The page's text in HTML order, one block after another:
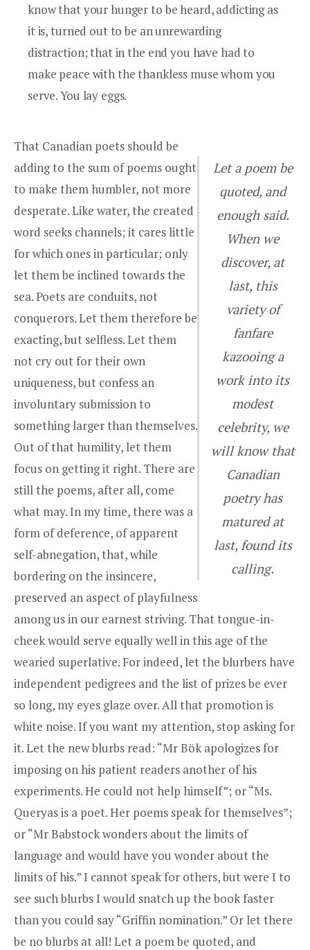
know that your hunger to be heard, addicting as
it is, turned out to be an unrewarding
distraction; that in the end you have had to
make peace with the thankless muse whom you
serve. You lay eggs.
Let a poem be
quoted, and
enough said.
When we
discover, at
last, this
variety of
fanfare
kazooing a
work into its
modest
celebrity, we
will know that
Canadian
poetry has
matured at
last, found its
calling.
That Canadian poets should be
adding to the sum of poems ought
to make them humbler, not more
desperate. Like water, the created
word seeks channels; it cares little
for which ones in particular; only
let them be inclined towards the
sea. Poets are conduits, not
conquerors. Let them therefore be
exacting, but selfless. Let them
not cry out for their own
uniqueness, but confess an
involuntary submission to
something larger than themselves.
Out of that humility, let them
focus on getting it right. There are
still the poems, after all, come
what may. In my time, there was a
form of deference, of apparent
self-abnegation, that, while
bordering on the insincere,
preserved an aspect of playfulness
among us in our earnest striving. That tongue-in-
cheek would serve equally well in this age of the
wearied superlative. For indeed, let the blurbers have
independent pedigrees and the list of prizes be ever
so long, my eyes glaze over. All that promotion is
white noise. If you want my attention, stop asking for
it. Let the new blurbs read: “Mr Bök apologizes for
imposing on his patient readers another of his
experiments. He could not help himself”; or “Ms.
Queryasis a poet. Her poems speak for themselves”;
or “Mr Babstockwonders about the limits of
language and would have you wonder about the
limits of his.” I cannot speak for others, but were I to
see such blurbs I would snatch up the book faster
than you could say “Griffin nomination.” Or let there
be no blurbs at all! Let a poem be quoted, and